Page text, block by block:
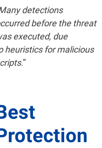
detections
before the threat
executed, due
heuristics for malicious
.”